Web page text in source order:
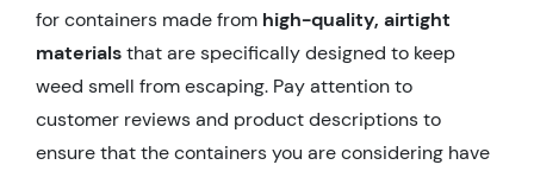
for containers made from high-quality, airtight
materialsthat are specifically designed to keep
weed smell from escaping. Pay attention to
customer reviews and product descriptions to
ensure that the containers you are considering have